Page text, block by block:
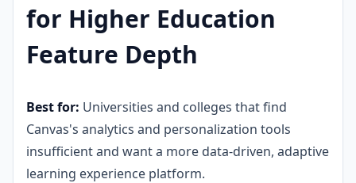
for Higher Education
Feature Depth
Best for: Universities and colleges that find
Canvas's analytics and personalization tools
insufficient and want a more data-driven, adaptive
learning experience platform.